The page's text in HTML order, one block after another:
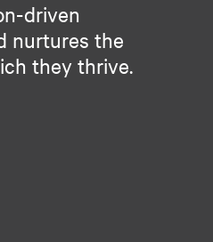
driven
nurtures the
they thrive.